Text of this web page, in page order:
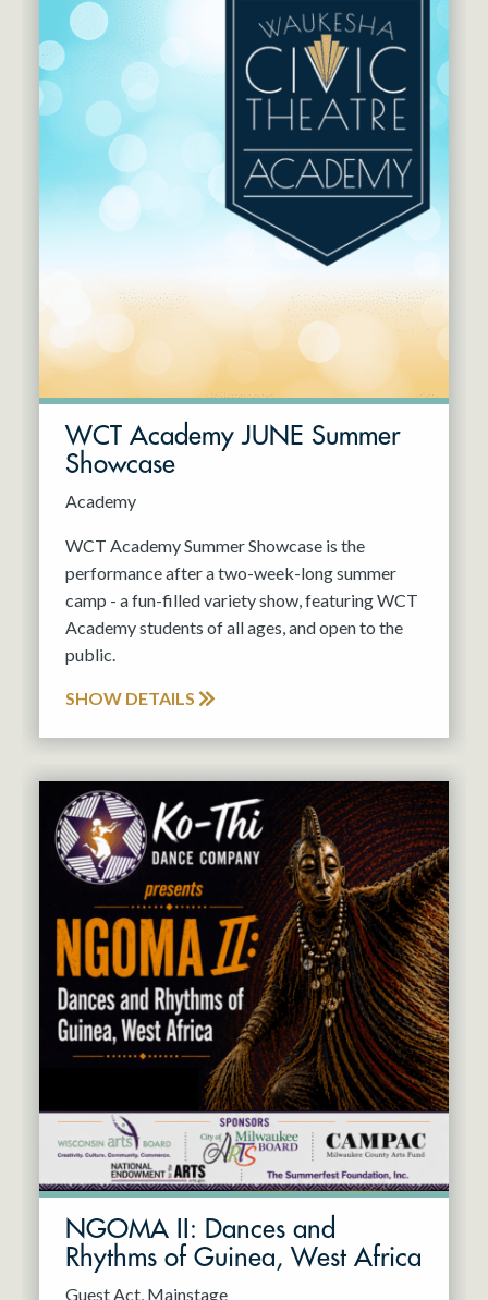
WCT Academy JUNE Summer
Showcase
Academy
WCT Academy Summer Showcase is the
performance after a two-week-long summer
camp - a fun-filled variety show, featuring WCT
Academy students of all ages, and open to the
public.
SHOW DETAILS
NGOMA II: Dances and
Rhythms of Guinea, West Africa
Guest Act Mainstage